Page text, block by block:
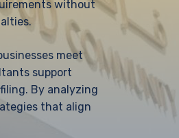
without
meet
support
By analyzing
that align